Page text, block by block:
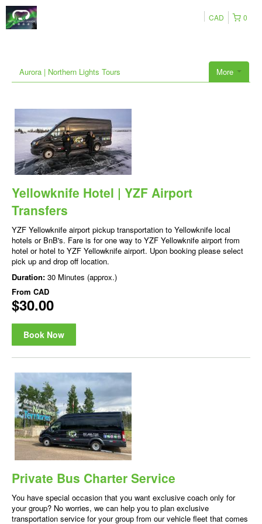
0
CAD
More
Aurora | Northern Lights Tours
Yellowknife Hotel | YZF Airport
Transfers
YZF Yellowknife airport pickup transportation to Yellowknife local
hotels or BnB's. Fare is for one way to YZF Yellowknife airport from
hotel or hotel to YZF Yellowknife airport. Upon booking please select
pick up and drop off location.
Duration: 30 Minutes (approx.)
From CAD
$30.00
Book Now
Private Bus Charter Service
You have special occasion that you want exclusive coach only for
your group? No worries, we can help you to plan exclusive
transportation service for your group from our vehicle fleet that comes